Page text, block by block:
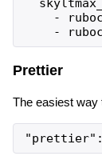
-
Prettier
The easiest way